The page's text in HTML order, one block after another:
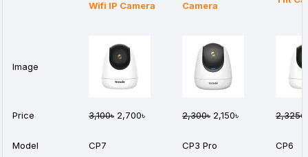
Wifi IP Camera Camera
Image
Price 3,100৳ 2,700৳ 2,300৳ 2,150৳ 2,325৳
Model CP7 CP3 Pro CP6